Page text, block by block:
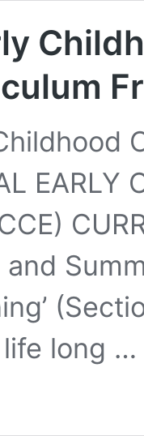
EARLY
life long …